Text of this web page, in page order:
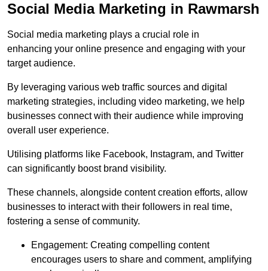
Social Media Marketing in Rawmarsh
Social media marketing plays a crucial role in
enhancing your online presence and engaging with your
target audience.
By leveraging various web traffic sources and digital
marketing strategies, including video marketing, we help
businesses connect with their audience while improving
overall user experience.
Utilising platforms like Facebook, Instagram, and Twitter
can significantly boost brand visibility.
These channels, alongside content creation efforts, allow
businesses to interact with their followers in real time,
fostering a sense of community.
Engagement: Creating compelling content
encourages users to share and comment, amplifying